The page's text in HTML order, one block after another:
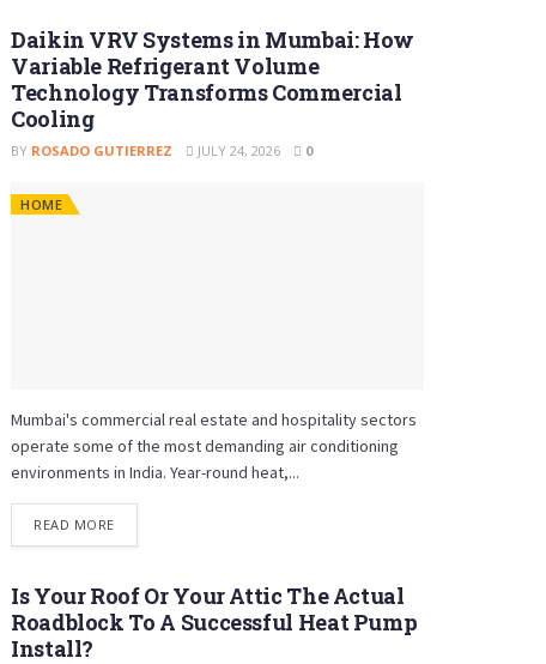
Daikin VRV Systems in Mumbai: How
Variable Refrigerant Volume
Technology Transforms Commercial
Cooling
BY ROSADO GUTIERREZ JULY 24, 2026 0
HOME
Mumbai's commercial real estate and hospitality sectors
operate some of the most demanding air conditioning
environments in India. Year-round heat,...
READ MORE
Is Your Roof Or Your Attic The Actual
Roadblock To A Successful Heat Pump
Install?